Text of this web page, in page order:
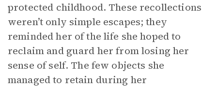
protected childhood. These recollections
weren’t only simple escapes; they
reminded her of the life she hoped to
reclaim and guard her from losing her
sense of self. The few objects she
managed to retain during her